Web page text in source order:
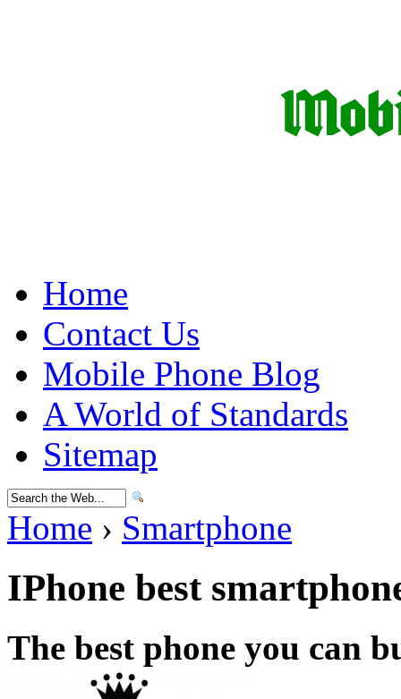
Home
Contact Us
Mobile Phone Blog
A World of Standards
Sitemap
Home › Smartphone
IPhone best
The best phone you can